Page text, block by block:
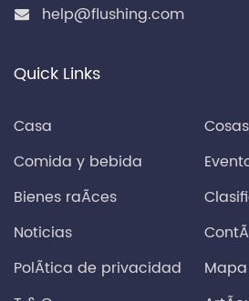
help@flushing.com
Quick Links
Casa
Comida y bebida
Bienes raÃ­ces
Noticias
PolÃ­tica de privacidad